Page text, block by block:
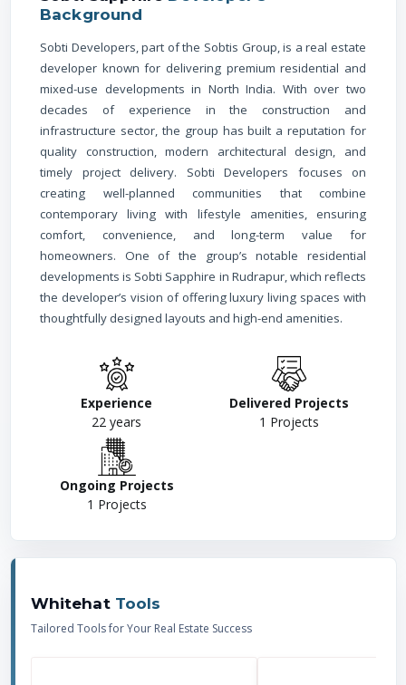
Background
Sobti Developers, part of the Sobtis Group, is a real estate
developer known for delivering premium residential and
mixed-use developments in North India. With over two
decades of experience in the construction and
infrastructure sector, the group has built a reputation for
quality construction, modern architectural design, and
timely project delivery. Sobti Developers focuses on
creating well-planned communities that combine
contemporary living with lifestyle amenities, ensuring
comfort, convenience, and long-term value for
homeowners. One of the group’s notable residential
developments is Sobti Sapphire in Rudrapur, which reflects
the developer’s vision of offering luxury living spaces with
thoughtfully designed layouts and high-end amenities.
Experience
22 years
Delivered Projects
1 Projects
Ongoing Projects
1 Projects
Whitehat Tools
Tailored Tools for Your Real Estate Success